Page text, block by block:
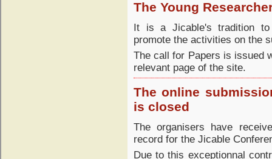
The Young
It is a Jicable's tradition to
promote the activities on the
The call for Papers is issued
relevant page of the site.
The online
is closed
The organisers have
record for the Jicable
Due to this exceptionnal